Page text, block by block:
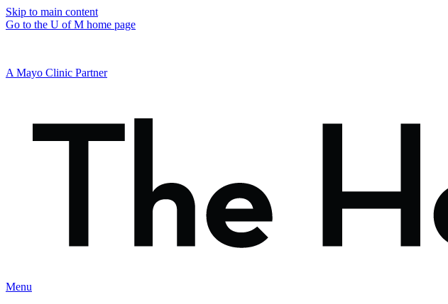
Skip to main content
Go to the U of M home page
A Mayo Clinic Partner
Menu